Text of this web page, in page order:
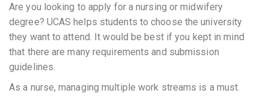
Are you looking to apply for a nursing or midwifery
degree? UCAS helps students to choose the university
they want to attend. It would be best if you kept in mind
that there are many requirements and submission
guidelines.
As a nurse, managing multiple work streams is a must.